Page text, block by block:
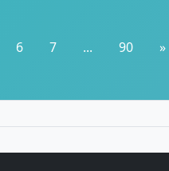
6 7 ... 90 »